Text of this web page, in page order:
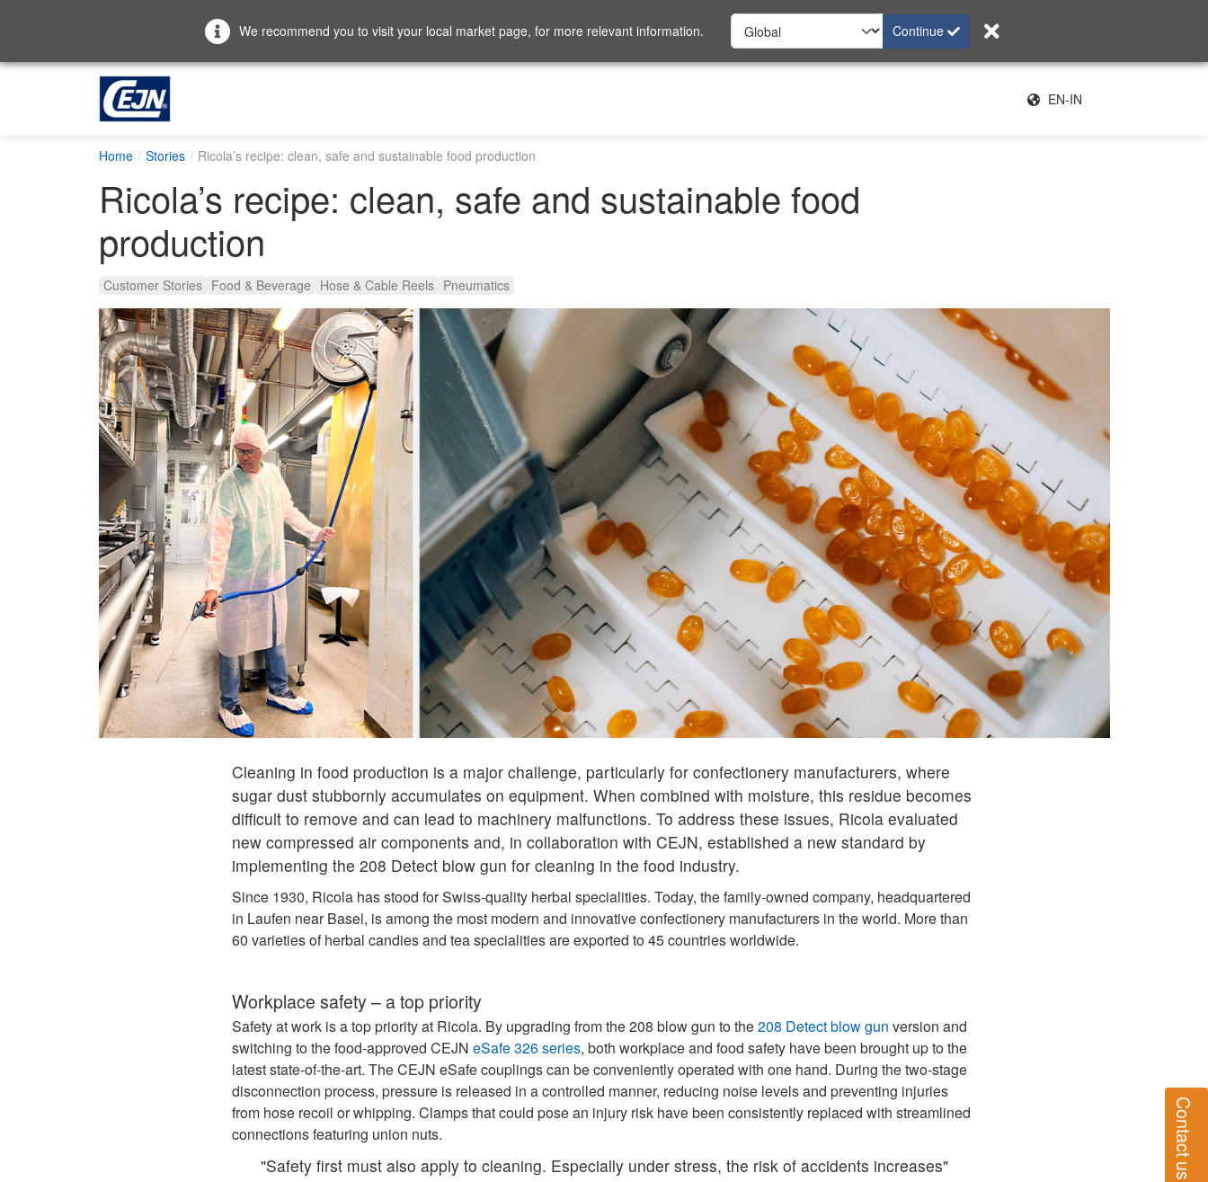
We recommend you to visit your local market page, for more relevant information. Continue
EN-IN
Contact us
Home Stories Ricola’s recipe: clean, safe and sustainable food production
Ricola’s recipe: clean, safe and sustainable food
production
Customer Stories Food & Beverage Hose & Cable Reels Pneumatics
Cleaning in food production is a major challenge, particularly for confectionery manufacturers, where
sugar dust stubbornly accumulates on equipment. When combined with moisture, this residue becomes
difficult to remove and can lead to machinery malfunctions. To address these issues, Ricola evaluated
new compressed air components and, in collaboration with CEJN, established a new standard by
implementing the 208 Detect blow gun for cleaning in the food industry.
Since 1930, Ricola has stood for Swiss-quality herbal specialities. Today, the family‑owned company, headquartered
in Laufen near Basel, is among the most modern and innovative confectionery manufacturers in the world. More than
60 varieties of herbal candies and tea specialities are exported to 45 countries worldwide.
Workplace safety – a top priority
Safety at work is a top priority at Ricola. By upgrading from the 208 blow gun to the208 Detect blow gun version and
switching to the food‑approved CEJN eSafe 326 series, both workplace and food safety have been brought up to the
latest state-of-the-art. The CEJN eSafe couplings can be conveniently operated with one hand. During the two‑stage
disconnection process, pressure is released in a controlled manner, reducing noise levels and preventing injuries
from hose recoil or whipping. Clamps that could pose an injury risk have been consistently replaced with streamlined
connections featuring union nuts.
"Safety first must also apply to cleaning. Especially under stress, the risk of accidents increases"